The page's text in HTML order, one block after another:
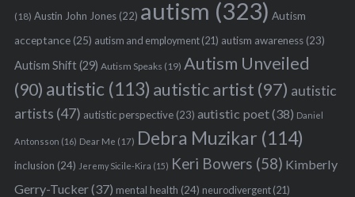
(18) Austin John Jones(22) autism (323) Autism
acceptance(25) autism and employment(21) autism awareness(23)
Autism Shift(29) Autism Speaks (19) Autism Unveiled
(90) autistic (113) autistic artist (97) autistic
artists (47) autistic perspective(23) autistic poet(38) Daniel
Antonsson (16) Dear Me (17) Debra Muzikar (114)
inclusion (24) Jeremy Sicile-Kira (15) Keri Bowers (58) Kimberly
Gerry-Tucker(37) mental health (24) neurodivergent(21)